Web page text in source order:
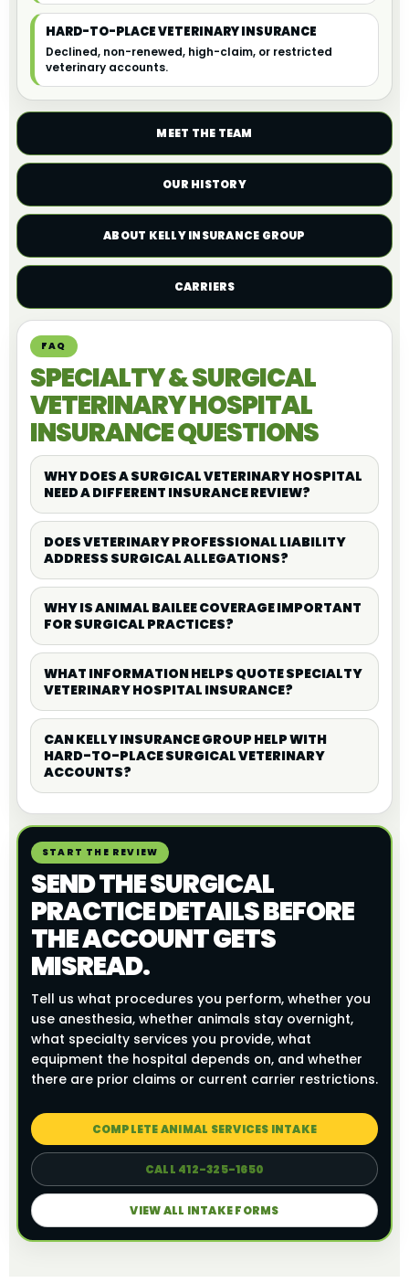
HARD-TO-PLACE VETERINARY INSURANCE
Declined, non-renewed, high-claim, or restricted
veterinary accounts.
MEET THE TEAM
OUR HISTORY
ABOUT KELLY INSURANCE GROUP
CARRIERS
FAQ
SPECIALTY & SURGICAL
VETERINARY HOSPITAL
INSURANCE QUESTIONS
WHY DOES A SURGICAL VETERINARY HOSPITAL
NEED A DIFFERENT INSURANCE REVIEW?
DOES VETERINARY PROFESSIONAL LIABILITY
ADDRESS SURGICAL ALLEGATIONS?
WHY IS ANIMAL BAILEE COVERAGE IMPORTANT
FOR SURGICAL PRACTICES?
WHAT INFORMATION HELPS QUOTE SPECIALTY
VETERINARY HOSPITAL INSURANCE?
CAN KELLY INSURANCE GROUP HELP WITH
HARD-TO-PLACE SURGICAL VETERINARY
ACCOUNTS?
START THE REVIEW
SEND THE SURGICAL
PRACTICE DETAILS BEFORE
THE ACCOUNT GETS
MISREAD.
Tell us what procedures you perform, whether you
use anesthesia, whether animals stay overnight,
what specialty services you provide, what
equipment the hospital depends on, and whether
there are prior claims or current carrier restrictions.
COMPLETE ANIMAL SERVICES INTAKE
CALL 412-325-1650
VIEW ALL INTAKE FORMS